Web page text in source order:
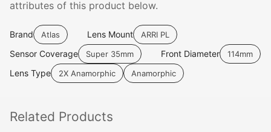
attributes of this product below.
Brand Atlas Lens Mount ARRI PL
Sensor Coverage Super 35mm Front Diameter 114mm
Lens Type 2X Anamorphic Anamorphic
Related Products